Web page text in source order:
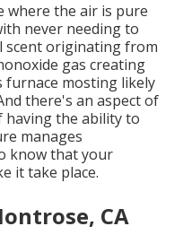
where the air is pure
never needing to
scent originating from
gas creating
furnace mosting likely
there's an aspect of
having the ability to
manages
know that your
it take place.
CA